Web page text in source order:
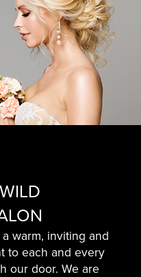
warm, inviting and
to each and every
our door. We are